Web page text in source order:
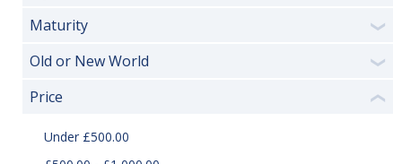
Maturity ❯
Old or New World ❯
Price ❮
Under £500.00